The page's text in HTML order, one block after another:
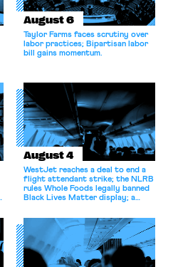
August 6
Taylor Farms faces scrutiny over
labor practices; Bipartisan labor
bill gains momentum.
August 4
WestJet reaches a deal to end a
flight attendant strike; the NLRB
rules Whole Foods legally banned
Black Lives Matter display; a
athletes should have the right to
collectively bargain.